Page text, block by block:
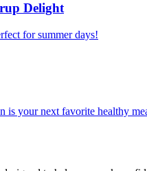
Delight
for summer days!
is your next favorite healthy